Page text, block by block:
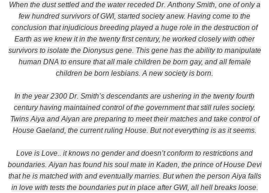
When the dust settled and the water receded Dr. Anthony Smith, one of only a
few hundred survivors of GWI, started society anew. Having come to the
conclusion that injudicious breeding played a huge role in the destruction of
Earth as we knew it in the twenty first century, he worked closely with other
survivors to isolate the Dionysus gene. This gene has the ability to manipulate
human DNA to ensure that all male children be born gay, and all female
children be born lesbians. A new society is born.
In the year 2300 Dr. Smith’s descendants are ushering in the twenty fourth
century having maintained control of the government that still rules society.
Twins Aiya and Aiyan are preparing to meet their matches and take control of
House Gaeland, the current ruling House. But not everything is as it seems.
Love is Love.. it knows no gender and doesn’t conform to restrictions and
boundaries. Aiyan has found his soul mate in Kaden, the prince of House Devi
that he is matched with and eventually marries. But when the person Aiya falls
in love with tests the boundaries put in place after GWI, all hell breaks loose.